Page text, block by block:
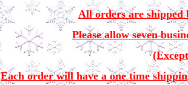
All orders are
Please allow seven
Each order will have a one time